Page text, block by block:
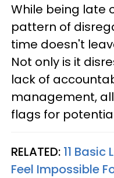
While being late
pattern of
time doesn't
Not only is it
lack of
management,
flags for
RELATED: 11
Feel Impossible